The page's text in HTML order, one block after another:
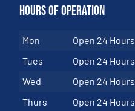
Hours of Operation
Mon
Open 24 Hours
Tues
Open 24 Hours
Wed
Open 24 Hours
Thurs
Open 24 Hours